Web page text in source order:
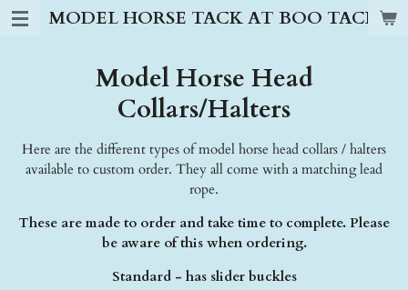
Skip
MODEL HORSE TACK AT BOO TACK
Model Horse Head
Collars/Halters
Here are the different types of model horse head collars / halters
available to custom order. They all come with a matching lead
rope.
These are made to order and take time to complete. Please
be aware of this when ordering.
Standard - has slider buckles